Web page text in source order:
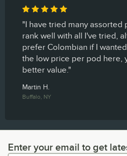
"I have tried many assorted
rank well with all I've tried,
prefer Colombian if I
the low price per pod here,
better value."
Martin H.
Buffalo, NY
Enter your email to get latest
Enter your email to get